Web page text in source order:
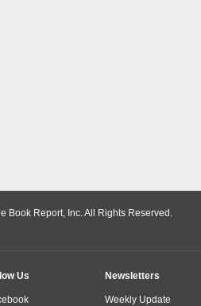
Book Report, Inc. All Rights Reserved.
Us Newsletters
Weekly Update